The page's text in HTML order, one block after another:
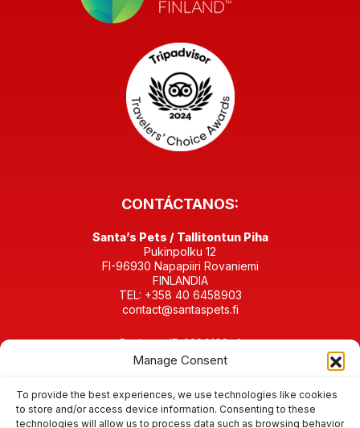
Manage Consent
To provide the best experiences, we use technologies like cookies
to store and/or access device information. Consenting to these
technologies will allow us to process data such as browsing behavior
CONTÁCTANOS:
Santa’s Pets / Tallitontun Piha
Pukinpolku 12
FI-96930 Napapiiri Rovaniemi
FINLANDIA
TEL: +358 40 6458903
contact@santaspets.fi
Business ID 2280198-4